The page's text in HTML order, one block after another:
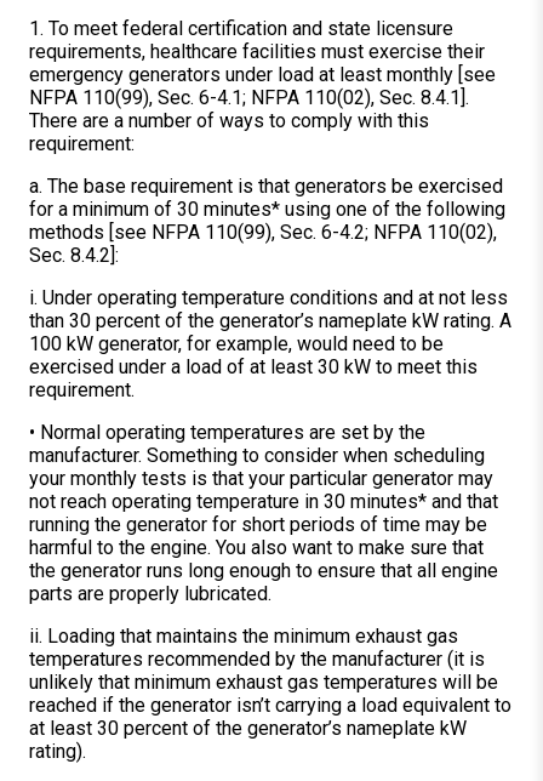
1. To meet federal certification and state licensure
requirements, healthcare facilities must exercise their
emergency generators under load at least monthly [see
NFPA 110(99), Sec. 6-4.1; NFPA 110(02), Sec. 8.4.1].
There are a number of ways to comply with this
requirement:
a. The base requirement is that generators be exercised
for a minimum of 30 minutes* using one of the following
methods [see NFPA 110(99), Sec. 6-4.2; NFPA 110(02),
Sec. 8.4.2]:
i. Under operating temperature conditions and at not less
than 30 percent of the generator’s nameplate kW rating. A
100 kW generator, for example, would need to be
exercised under a load of at least 30 kW to meet this
requirement.
• Normal operating temperatures are set by the
manufacturer. Something to consider when scheduling
your monthly tests is that your particular generator may
not reach operating temperature in 30 minutes* and that
running the generator for short periods of time may be
harmful to the engine. You also want to make sure that
the generator runs long enough to ensure that all engine
parts are properly lubricated.
ii. Loading that maintains the minimum exhaust gas
temperatures recommended by the manufacturer (it is
unlikely that minimum exhaust gas temperatures will be
reached if the generator isn’t carrying a load equivalent to
at least 30 percent of the generator’s nameplate kW
rating).